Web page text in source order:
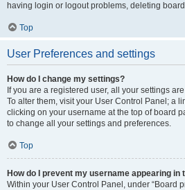
having login or logout problems, deleting
Top
User Preferences and settings
How do I change my settings?
If you are a registered user, all your settings
To alter them, visit your User Control Panel; a
clicking on your username at the top of board
to change all your settings and preferences.
Top
How do I prevent my username appearing
Within your User Control Panel, under “Board